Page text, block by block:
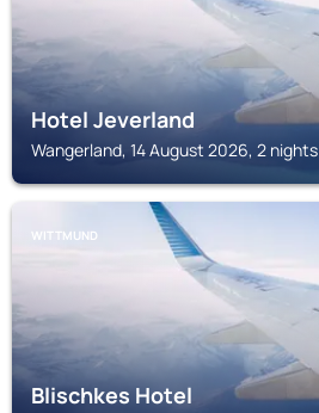
Hotel Jeverland
Wangerland, 14 August 2026, 2 nights
WITTMUND
Blischkes Hotel